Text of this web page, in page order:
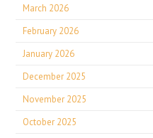
March 2026
February 2026
January 2026
December 2025
November 2025
October 2025